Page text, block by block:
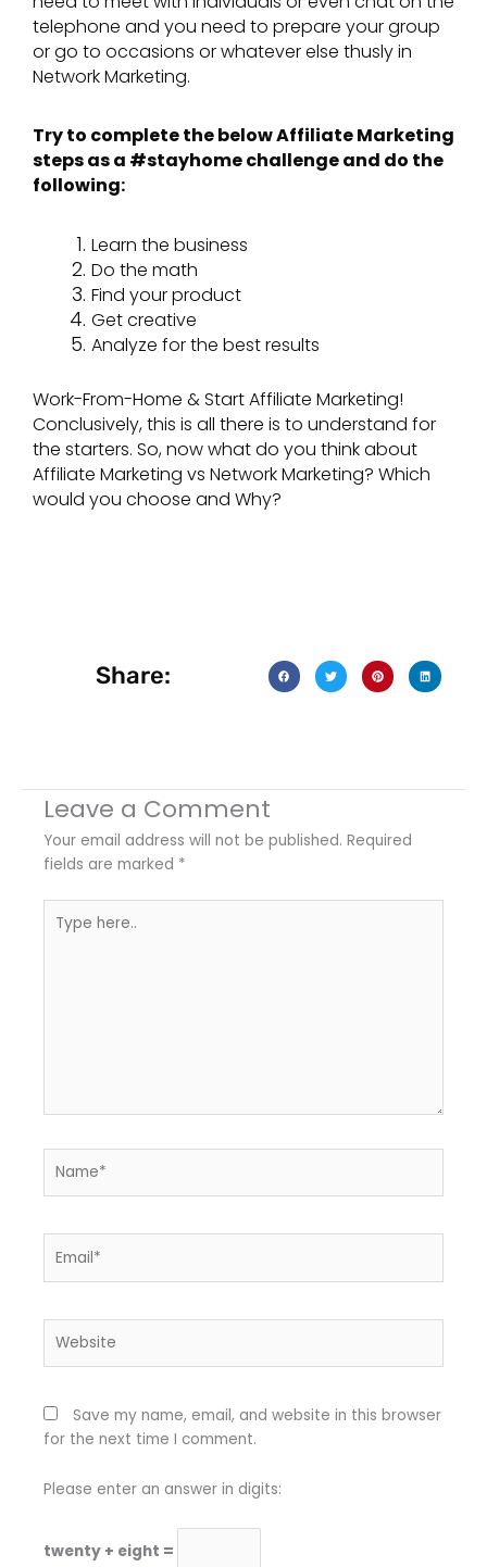
telephone and you need to prepare your group
or go to occasions or whatever else thusly in
Network Marketing.
Try to complete the below Affiliate Marketing
steps as a #stayhome challenge and do the
following:
Learn the business
Do the math
Find your product
Get creative
Analyze for the best results
Work-From-Home & Start Affiliate Marketing!
Conclusively, this is all there is to understand for
the starters. So, now what do you think about
Affiliate Marketing vs Network Marketing? Which
would you choose and Why?
Share:
Leave a Comment
Your email address will not be published. Required
fields are marked *
here..
Save my name, email, and website in this browser
for the next time I comment.
Please enter an answer in digits:
twenty + eight =